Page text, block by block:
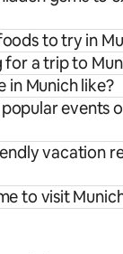
to try in
for a trip to
in Munich like?
events
vacation
to visit